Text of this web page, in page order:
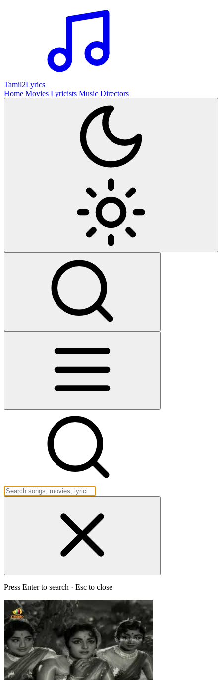
Tamil2Lyrics
Home Movies Lyricists Music Directors
Press Enter to search · Esc to close